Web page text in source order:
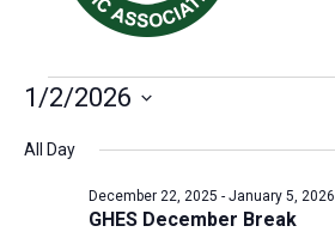
Events
for
January
1/2/2026
date.
All Day
GHES December Break
December 22, 2025 - January 5, 2026